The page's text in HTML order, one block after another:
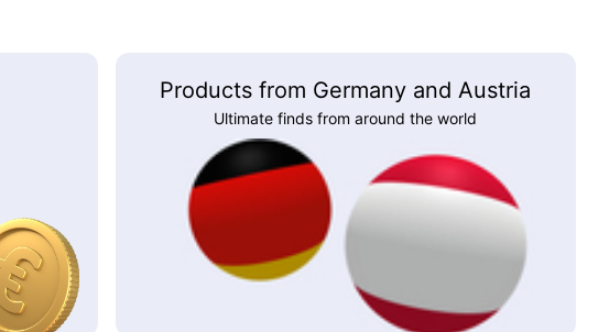
Products from Germany and Austria
Ultimate finds from around the world